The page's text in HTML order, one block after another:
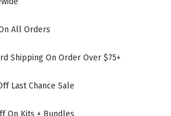
All Orders
Shipping On Order Over $75+
Last Chance Sale
On Kits + Bundles